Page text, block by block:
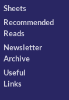
Sheets
Recommended
Reads
Newsletter
Archive
Useful
Links